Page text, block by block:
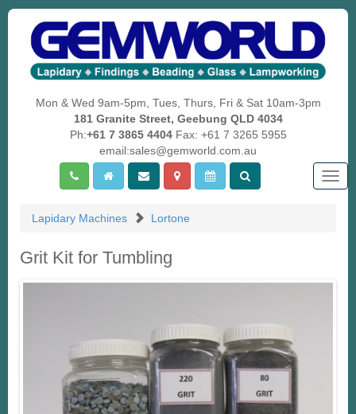
Mon & Wed 9am-5pm, Tues, Thurs, Fri & Sat 10am-3pm
181 Granite Street, Geebung QLD 4034
Ph:+61 7 3865 4404Fax: +61 7 3265 5955
email:sales@gemworld.com.au
Lapidary Machines
Lortone
Grit Kit for Tumbling